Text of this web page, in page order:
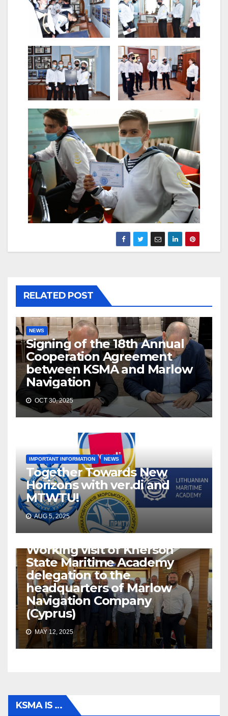
RELATED POST
NEWS
Signing of the 18th Annual
Cooperation Agreement
between KSMA and Marlow
Navigation
OCT 30, 2025
IMPORTANT INFORMATION NEWS
Together Towards New
Horizons with ver.di and
MTWTU!
AUG 5, 2025
Working visit of Kherson
State Maritime Academy
delegation to the
headquarters of Marlow
Navigation Company
(Cyprus)
MAY 12, 2025
KSMA IS …